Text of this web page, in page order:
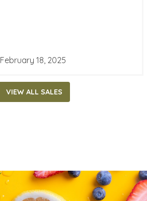
February 18, 2025
VIEW ALL SALES